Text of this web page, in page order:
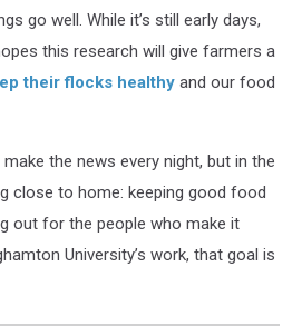
go well. While it’s still early days,
this research will give farmers a
their flocks healthy and our food
the news every night, but in the
close to home: keeping good food
out for the people who make it
University’s work, that goal is